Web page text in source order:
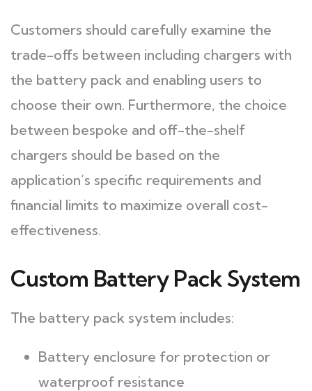
Customers should carefully examine the
trade-offs between including chargers with
the battery pack and enabling users to
choose their own. Furthermore, the choice
between bespoke and off-the-shelf
chargers should be based on the
application’s specific requirements and
financial limits to maximize overall cost-
effectiveness.
Custom Battery Pack System
The battery pack system includes:
Battery enclosure for protection or
waterproof resistance